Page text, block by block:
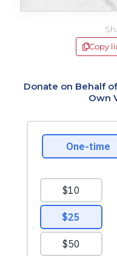
Copy
Donate on Behalf
Own